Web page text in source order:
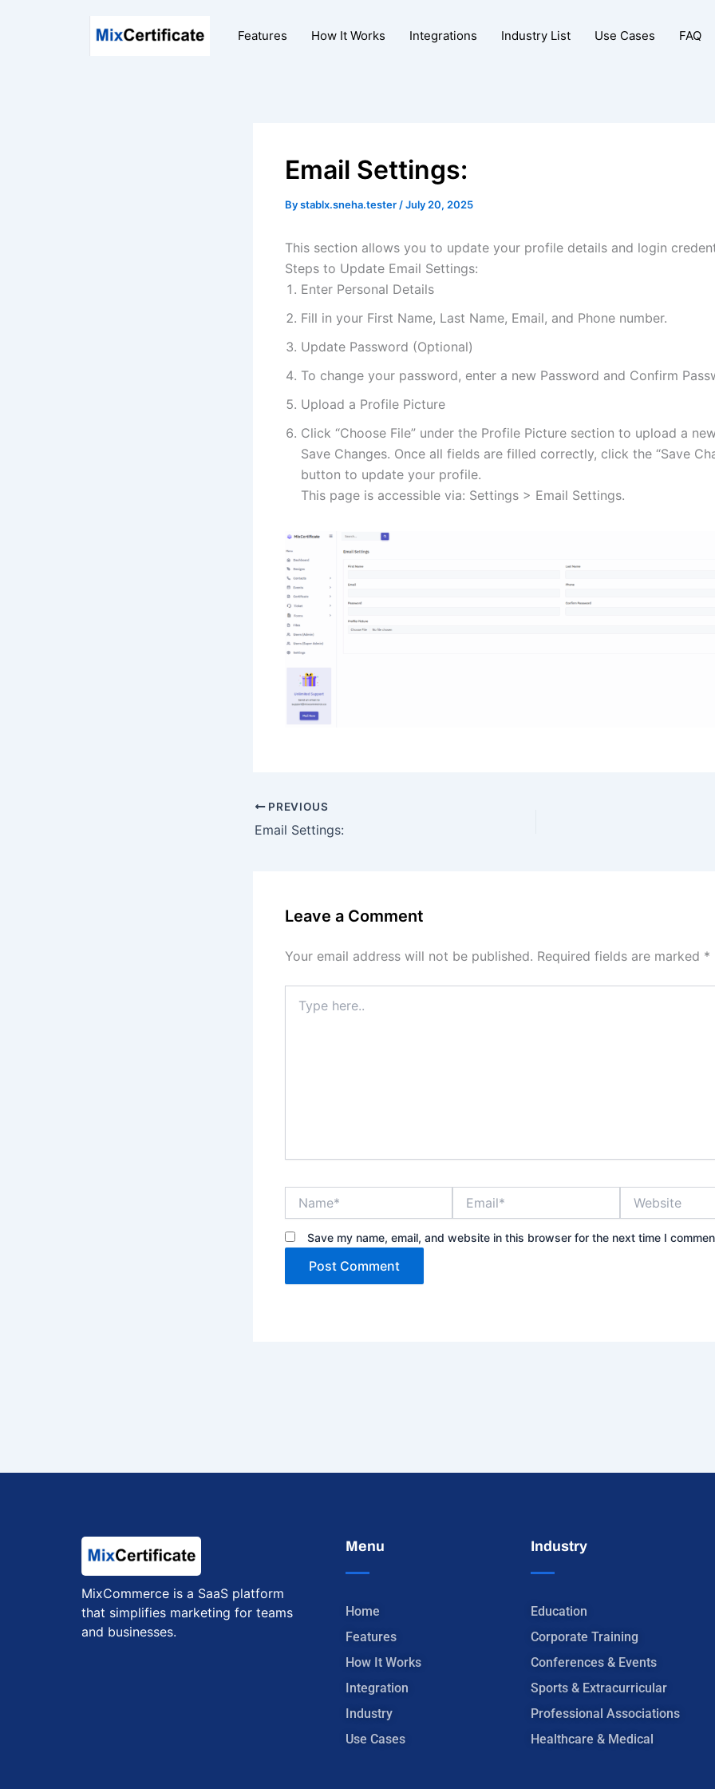
Features How It Works Integrations Industry List Use Cases FAQ
Email Settings:
Bystablx.sneha.tester /July 20, 2025
This section allows you to update your profile details and login
Steps to Update Email Settings:
Enter Personal Details
Fill in your First Name, Last Name, Email, and Phone number.
Update Password (Optional)
To change your password, enter a new Password and Confirm
Upload a Profile Picture
Click “Choose File” under the Profile Picture section to upload a
Save Changes. Once all fields are filled correctly, click the “Save
button to update your profile.
This page is accessible via: Settings > Email Settings.
PREVIOUS
Email Settings:
Leave a Comment
Your email address will not be published. Required fields are marked *
here..
Save my name, email, and website in this browser for the next time I
MixCommerce is a SaaS platform
that simplifies marketing for teams
and businesses.
Menu
Home
Features
How It Works
Integration
Industry
Use Cases
Industry
Education
Corporate Training
Conferences & Events
Sports & Extracurricular
Professional Associations
Healthcare & Medical